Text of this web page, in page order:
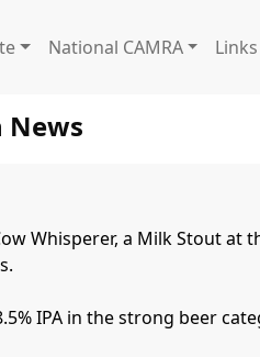
National CAMRA Links
News
Whisperer, a Milk Stout at
IPA in the strong beer